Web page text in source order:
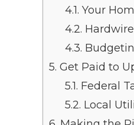
4.1. Your
4.2.
4.3.
5. Get Paid to
5.1. Federal
5.2. Local